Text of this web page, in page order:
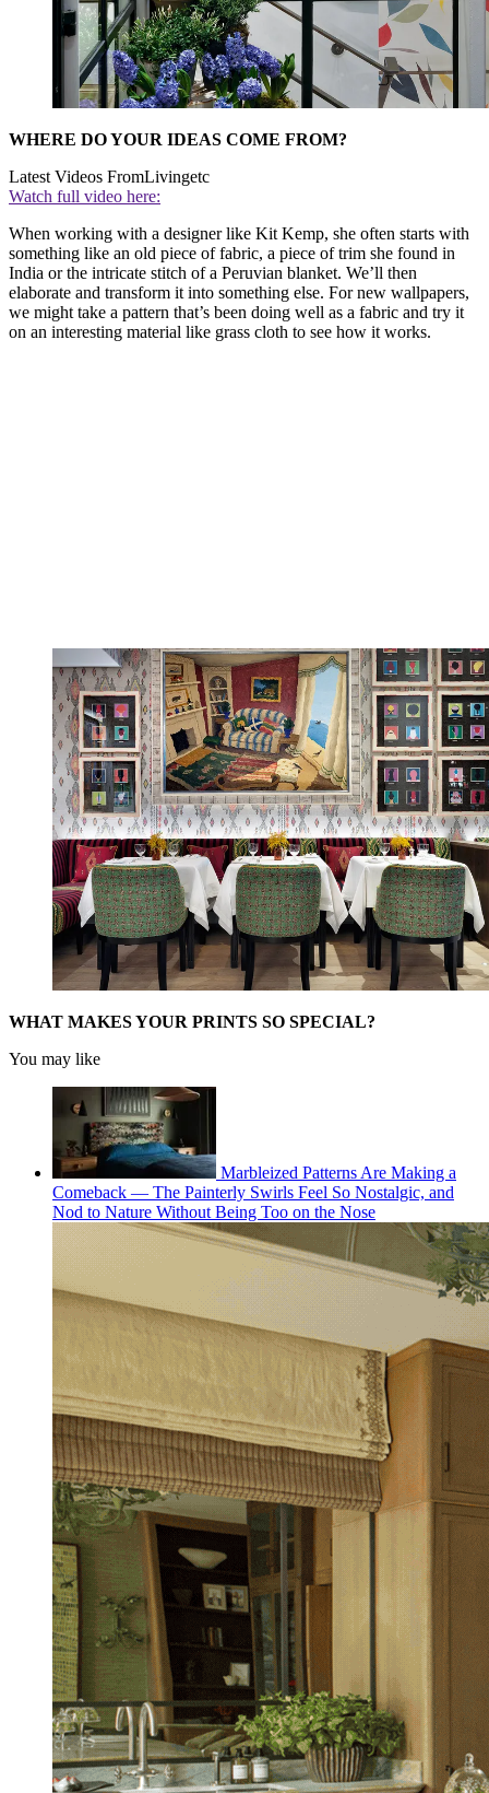
WHERE DO YOUR IDEAS COME FROM?
Latest Videos FromLivingetc
Watch full video here:
When working with a designer like Kit Kemp, she often starts with
something like an old piece of fabric, a piece of trim she found in
India or the intricate stitch of a Peruvian blanket. We’ll then
elaborate and transform it into something else. For new wallpapers,
we might take a pattern that’s been doing well as a fabric and try it
on an interesting material like grass cloth to see how it works.
WHAT MAKES YOUR PRINTS SO SPECIAL?
You may like
Marbleized Patterns Are Making a
Comeback — The Painterly Swirls Feel So Nostalgic, and
Nod to Nature Without Being Too on the Nose